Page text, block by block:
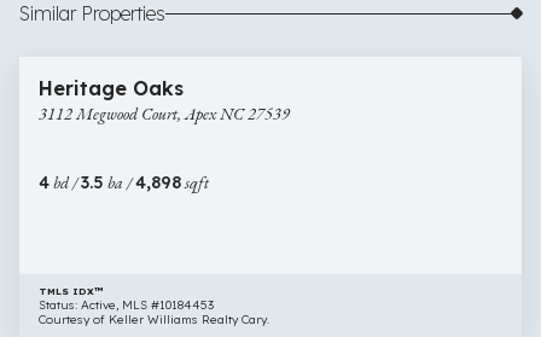
Similar Properties
Megwood
Court,
27539
$900,000
Heritage Oaks
3112 Megwood Court, Apex NC 27539
4bd /3.5 ba /4,898sqft
TMLS IDX™
Status: Active, MLS #10184453
Courtesy of Keller Williams Realty Cary.